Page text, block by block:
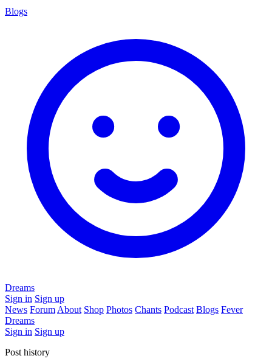
Blogs
Dreams
Sign in Sign up
News Forum About Shop Photos Chants Podcast Blogs Fever
Dreams
Sign in Sign up
Post history